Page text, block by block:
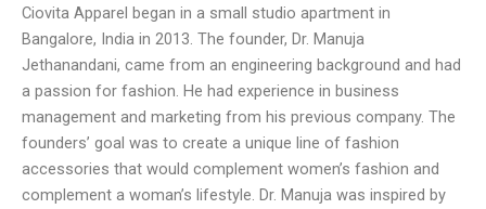
Ciovita Apparel began in a small studio apartment in
Bangalore, India in 2013. The founder, Dr. Manuja
Jethanandani, came from an engineering background and had
a passion for fashion. He had experience in business
management and marketing from his previous company. The
founders’ goal was to create a unique line of fashion
accessories that would complement women’s fashion and
complement a woman’s lifestyle. Dr. Manuja was inspired by